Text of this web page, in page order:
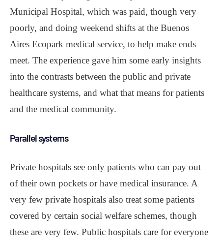
Municipal Hospital, which was paid, though very
poorly, and doing weekend shifts at the Buenos
Aires Ecopark medical service, to help make ends
meet. The experience gave him some early insights
into the contrasts between the public and private
healthcare systems, and what that means for patients
and the medical community.
Parallel systems
Private hospitals see only patients who can pay out
of their own pockets or have medical insurance. A
very few private hospitals also treat some patients
covered by certain social welfare schemes, though
these are very few. Public hospitals care for everyone